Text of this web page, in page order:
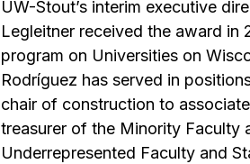
UW-Stout’s interim executive
Legleitner received the award in
program on Universities on
Rodríguez has served in
chair of construction to
treasurer of the Minority Faculty
Underrepresented Faculty and